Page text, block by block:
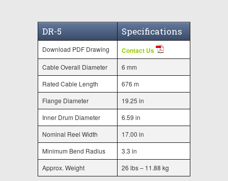
DR-5 Specifications
Download PDF Drawing Contact Us
Cable Overall Diameter
6 mm
Rated Cable Length
676 m
Flange Diameter
19.25 in
Inner Drum Diameter
6.59 in
Nominal Reel Width
17.00 in
Minimum Bend Radius
3.3 in
Approx. Weight
26 lbs – 11.88 kg